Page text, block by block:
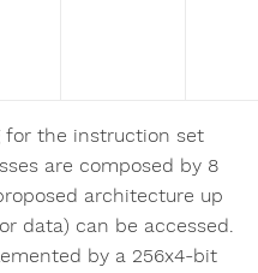
for the instruction set
are composed by 8
architecture up
data) can be accessed.
by a 256x4-bit